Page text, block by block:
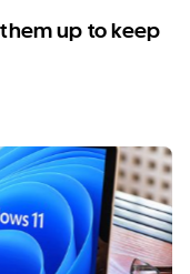
up to keep